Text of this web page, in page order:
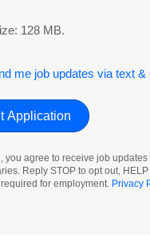
128 MB.
me job updates via text &
you agree to receive job
Reply STOP to opt out,
for employment. Privacy